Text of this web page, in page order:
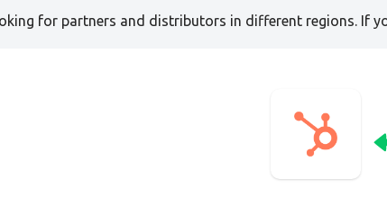
for partners and distributors in different regions. If